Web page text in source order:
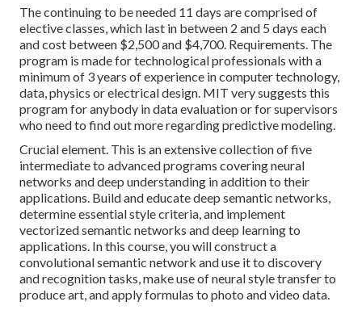
The continuing to be needed 11 days are comprised of
elective classes, which last in between 2 and 5 days each
and cost between $2,500 and $4,700. Requirements. The
program is made for technological professionals with a
minimum of 3 years of experience in computer technology,
data, physics or electrical design. MIT very suggests this
program for anybody in data evaluation or for supervisors
who need to find out more regarding predictive modeling.
Crucial element. This is an extensive collection of five
intermediate to advanced programs covering neural
networks and deep understanding in addition to their
applications. Build and educate deep semantic networks,
determine essentialstyle criteria, and implement
vectorized semantic networks and deep learning to
applications. In this course, you will construct a
convolutional semantic network and use it to discovery
and recognition tasks, make use of neural style transfer to
produce art, and apply formulas to photo and video data.